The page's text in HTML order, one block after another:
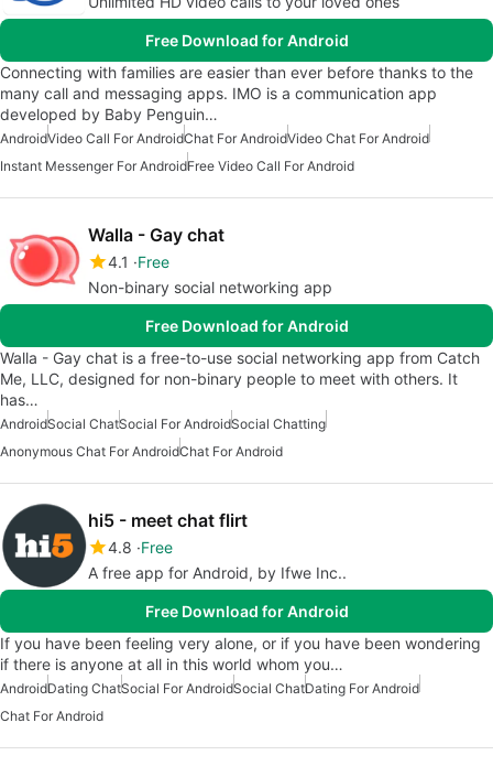
Free Download for Android
Connecting with families are easier than ever before thanks to the
many call and messaging apps. IMO is a communication app
developed by Baby Penguin…
AndroidVideo Call For AndroidChat For AndroidVideo Chat For Android
Instant Messenger For AndroidFree Video Call For Android
Walla - Gay chat
4.1
Free
Non-binary social networking app
Free Download for Android
Walla - Gay chat is a free-to-use social networking app from Catch
Me, LLC, designed for non-binary people to meet with others. It
has…
AndroidSocial ChatSocial For AndroidSocial Chatting
Anonymous Chat For AndroidChat For Android
hi5 - meet chat flirt
4.8 Free
A free app for Android, by Ifwe Inc..
Free Download for Android
If you have been feeling very alone, or if you have been wondering
if there is anyone at all in this world whom you…
AndroidDating ChatSocial For AndroidSocial ChatDating For Android
Chat For Android